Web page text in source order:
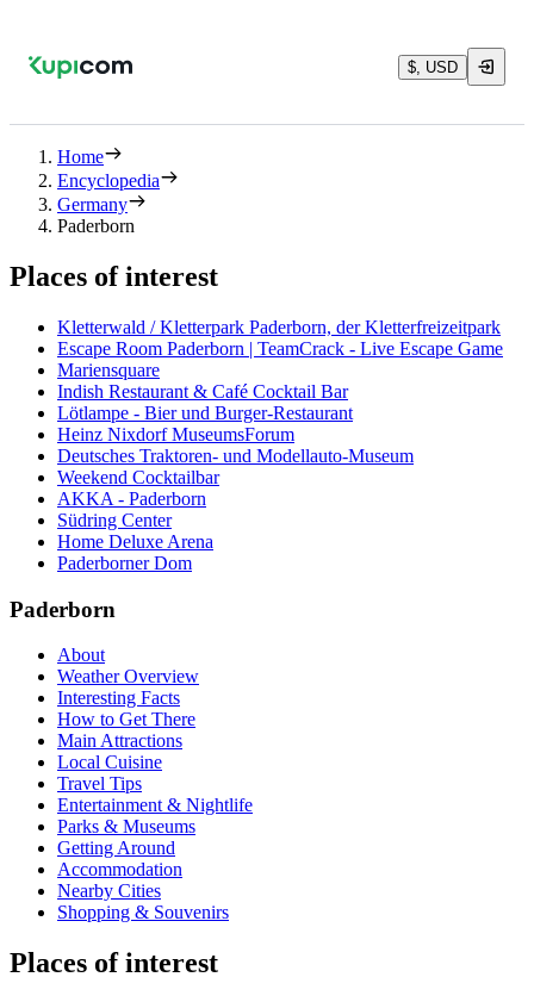
$, USD
Home
Encyclopedia
Germany
Paderborn
Places of interest
Kletterwald / Kletterpark Paderborn, der Kletterfreizeitpark
Escape Room Paderborn | TeamCrack - Live Escape Game
Mariensquare
Indish Restaurant & Café Cocktail Bar
Lötlampe - Bier und Burger-Restaurant
Heinz Nixdorf MuseumsForum
Deutsches Traktoren- und Modellauto-Museum
Weekend Cocktailbar
AKKA - Paderborn
Südring Center
Home Deluxe Arena
Paderborner Dom
Paderborn
About
Weather Overview
Interesting Facts
How to Get There
Main Attractions
Local Cuisine
Travel Tips
Entertainment & Nightlife
Parks & Museums
Getting Around
Accommodation
Nearby Cities
Shopping & Souvenirs
Places of interest